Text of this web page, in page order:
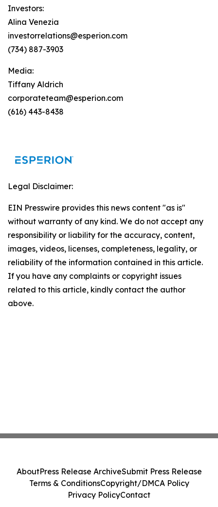
Investors:
Alina Venezia
investorrelations@esperion.com
(734) 887-3903
Media:
Tiffany Aldrich
corporateteam@esperion.com
(616) 443-8438
Legal Disclaimer:
EIN Presswire provides this news content "as is"
without warranty of any kind. We do not accept any
responsibility or liability for the accuracy, content,
images, videos, licenses, completeness, legality, or
reliability of the information contained in this article.
If you have any complaints or copyright issues
related to this article, kindly contact the author
above.
AboutPress Release ArchiveSubmit Press Release
Terms & ConditionsCopyright/DMCA Policy
Privacy PolicyContact